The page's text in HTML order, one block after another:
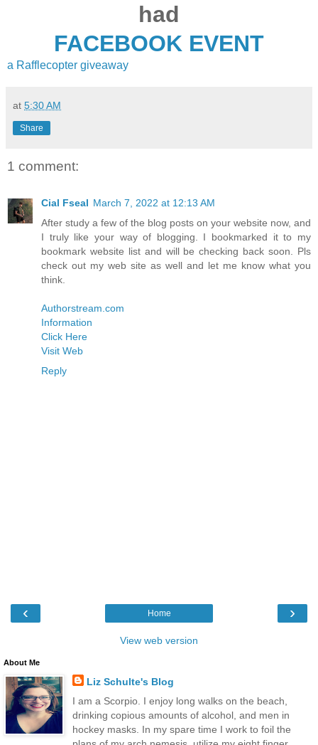
had
FACEBOOK EVENT
a Rafflecopter giveaway
at 5:30 AM
Share
1 comment:
Cial Fseal March 7, 2022 at 12:13 AM
After study a few of the blog posts on your website now, and
I truly like your way of blogging. I bookmarked it to my
bookmark website list and will be checking back soon. Pls
check out my web site as well and let me know what you
think.
Authorstream.com
Information
Click Here
Visit Web
Reply
‹ ›
Home
View web version
About Me
Liz Schulte's Blog
I am a Scorpio. I enjoy long walks on the beach,
drinking copious amounts of alcohol, and men in
hockey masks. In my spare time I work to foil the